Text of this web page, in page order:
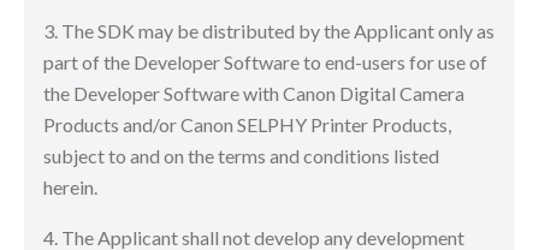
3. The SDK may be distributed by the Applicant only as
part of the Developer Software to end-users for use of
the Developer Software with Canon Digital Camera
Products and/or Canon SELPHY Printer Products,
subject to and on the terms and conditions listed
herein.
4. The Applicant shall not develop any development